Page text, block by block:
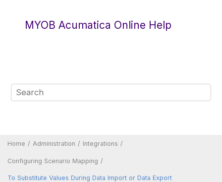
MYOB Acumatica Online Help
Home Administration Integrations
Configuring Scenario Mapping
To Substitute Values During Data Import or Data Export